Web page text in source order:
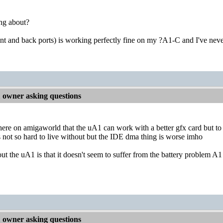
about?
and back ports) is working perfectly fine on my ?A1-C and I've
asking questions
on amigaworld that the uA1 can work with a better gfx card
so hard to live without but the IDE dma thing is worse imho
the uA1 is that it doesn't seem to suffer from the battery problem
asking questions